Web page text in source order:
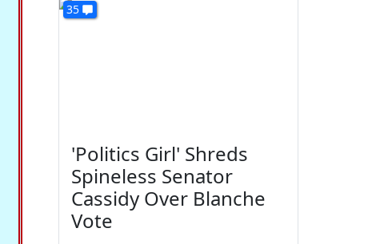
35
'Politics Girl' Shreds
Spineless Senator
Cassidy Over Blanche
Vote